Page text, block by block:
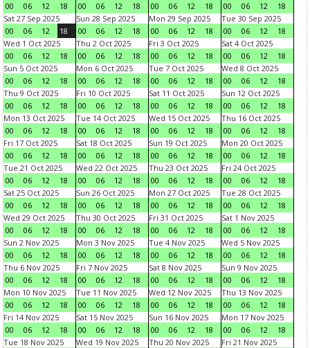
00
06 12 18
00
06 12 18
00
06 12 18
00
06 12
18
Sat 27 Sep 2025
00
06 12 18
Sun 28 Sep 2025
00
06 12 18
Mon 29 Sep 2025
00
06 12 18
Tue 30 Sep 2025
00
06 12
18
Wed 1 Oct 2025
00
06 12 18
Thu 2 Oct 2025
00
06 12 18
Fri 3 Oct 2025
00
06 12 18
Sat 4 Oct 2025
00
06 12
18
Sun 5 Oct 2025
00
06 12 18
Mon 6 Oct 2025
00
06 12 18
Tue 7 Oct 2025
00
06 12 18
Wed 8 Oct 2025
00
06 12
18
Thu 9 Oct 2025
00
06 12 18
Fri 10 Oct 2025
00
06 12 18
Sat 11 Oct 2025
00
06 12 18
Sun 12 Oct 2025
00
06 12
18
Mon 13 Oct 2025
00
06 12 18
Tue 14 Oct 2025
00
06 12 18
Wed 15 Oct 2025
00
06 12 18
Thu 16 Oct 2025
00
06 12
18
Fri 17 Oct 2025
00
06 12 18
Sat 18 Oct 2025
00
06 12 18
Sun 19 Oct 2025
00
06 12 18
Mon 20 Oct 2025
00
06 12
18
Tue 21 Oct 2025
00
06 12 18
Wed 22 Oct 2025
00
06 12 18
Thu 23 Oct 2025
00
06 12 18
Fri 24 Oct 2025
00
06 12
18
Sat 25 Oct 2025
00
06 12 18
Sun 26 Oct 2025
00
06 12 18
Mon 27 Oct 2025
00
06 12 18
Tue 28 Oct 2025
00
06 12
18
Wed 29 Oct 2025
00
06 12 18
Thu 30 Oct 2025
00
06 12 18
Fri 31 Oct 2025
00
06 12 18
Sat 1 Nov 2025
00
06 12
18
Sun 2 Nov 2025
00
06 12 18
Mon 3 Nov 2025
00
06 12 18
Tue 4 Nov 2025
00
06 12 18
Wed 5 Nov 2025
00
06 12
18
Thu 6 Nov 2025
00
06 12 18
Fri 7 Nov 2025
00
06 12 18
Sat 8 Nov 2025
00
06 12 18
Sun 9 Nov 2025
00
06 12
18
Mon 10 Nov 2025
00
06 12 18
Tue 11 Nov 2025
00
06 12 18
Wed 12 Nov 2025
00
06 12 18
Thu 13 Nov 2025
00
06 12
18
Fri 14 Nov 2025
00
06 12 18
Sat 15 Nov 2025
00
06 12 18
Sun 16 Nov 2025
00
06 12 18
Mon 17 Nov 2025
00
06 12
18
Tue 18 Nov 2025
Wed 19 Nov 2025
Thu 20 Nov 2025
Fri 21 Nov 2025